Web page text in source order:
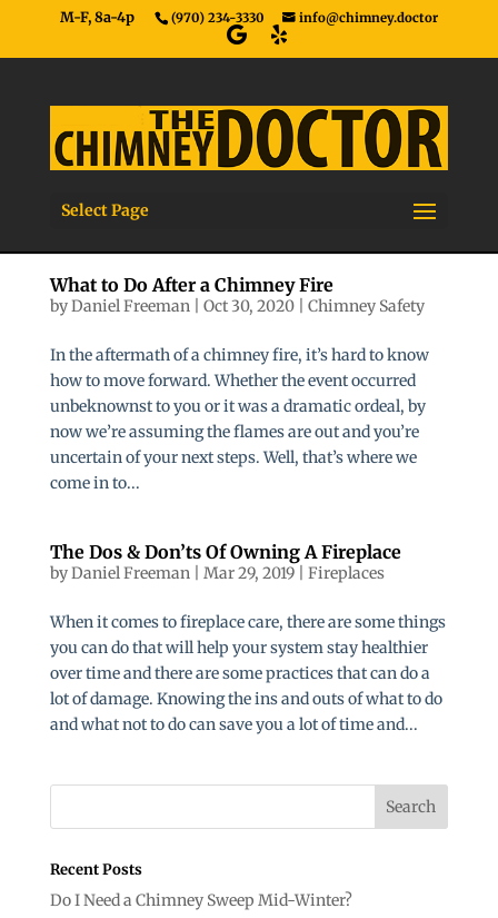
M-F, 8a-4p (970) 234-3330 info@chimney.doctor
Select Page
What to Do After a Chimney Fire
byDaniel Freeman| Oct 30, 2020| Chimney Safety
In the aftermath of a chimney fire, it’s hard to know
how to move forward. Whether the event occurred
unbeknownst to you or it was a dramatic ordeal, by
now we’re assuming the flames are out and you’re
uncertain of your next steps. Well, that’s where we
come in to...
The Dos & Don’ts Of Owning A Fireplace
byDaniel Freeman| Mar 29, 2019| Fireplaces
When it comes to fireplace care, there are some things
you can do that will help your system stay healthier
over time and there are some practices that can do a
lot of damage. Knowing the ins and outs of what to do
and what not to do can save you a lot of time and...
Recent Posts
Do I Need a Chimney Sweep Mid-Winter?